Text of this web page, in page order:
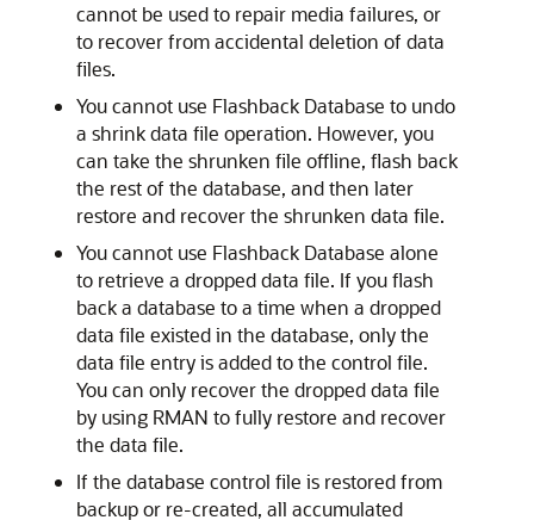
cannot be used to repair media failures, or
to recover from accidental deletion of data
files.
You cannot use Flashback Database to undo
a shrink data file operation. However, you
can take the shrunken file offline, flash back
the rest of the database, and then later
restore and recover the shrunken data file.
You cannot use Flashback Database alone
to retrieve a dropped data file. If you flash
back a database to a time when a dropped
data file existed in the database, only the
data file entry is added to the control file.
You can only recover the dropped data file
by using RMAN to fully restore and recover
the data file.
If the database control file is restored from
backup or re-created, all accumulated